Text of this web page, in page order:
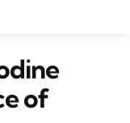
of